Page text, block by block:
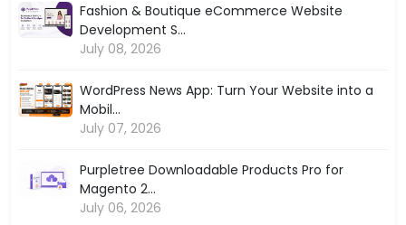
Fashion & Boutique eCommerce Website
Development S...
July 08, 2026
WordPress News App: Turn Your Website into a
Mobil...
July 07, 2026
Purpletree Downloadable Products Pro for
Magento 2...
July 06, 2026